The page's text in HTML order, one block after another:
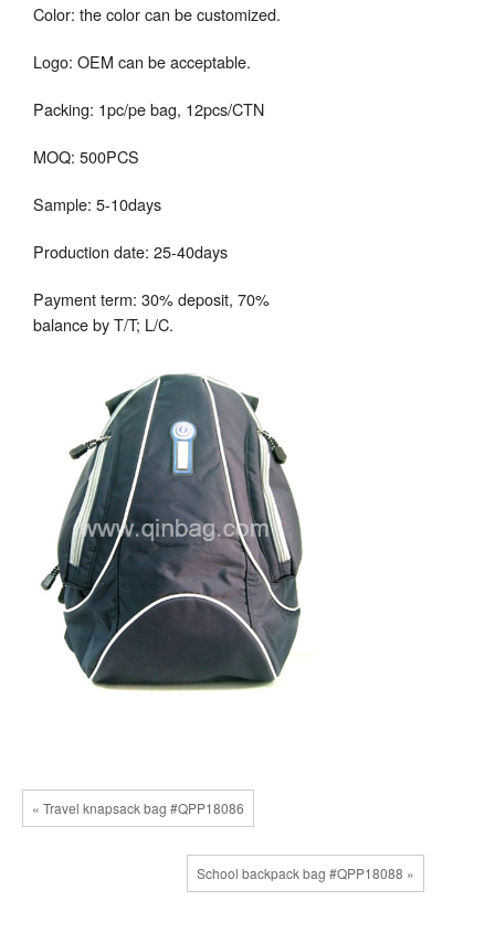
Color: the color can be customized.
Logo: OEM can be acceptable.
Packing: 1pc/pe bag, 12pcs/CTN
MOQ: 500PCS
Sample: 5-10days
Production date: 25-40days
Payment term: 30% deposit, 70%
balance by T/T; L/C.
« Travel knapsack bag #QPP18086
School backpack bag #QPP18088 »